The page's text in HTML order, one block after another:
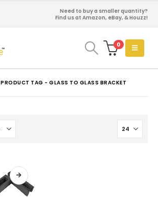
Need to buy a smaller quantity?
Find us at Amazon, eBay, & Houzz!
0
PRODUCT TAG - GLASS TO GLASS BRACKET